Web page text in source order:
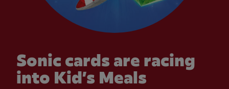
Sonic cards are racing
into Kid’s Meals